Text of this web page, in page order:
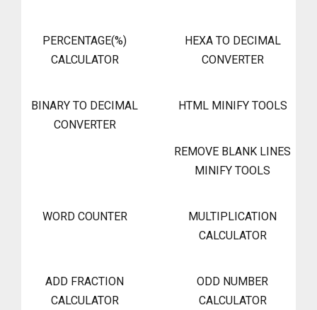
PERCENTAGE(%)
CALCULATOR
HEXA TO DECIMAL
CONVERTER
BINARY TO DECIMAL
CONVERTER
HTML MINIFY TOOLS
REMOVE BLANK LINES
MINIFY TOOLS
WORD COUNTER
MULTIPLICATION
CALCULATOR
ADD FRACTION
CALCULATOR
ODD NUMBER
CALCULATOR